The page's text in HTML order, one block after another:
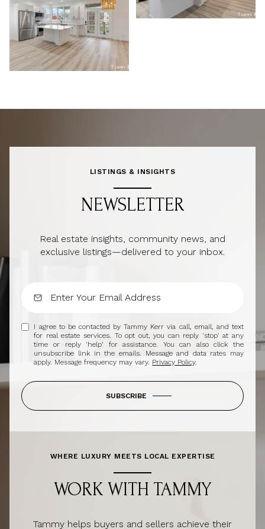
LISTINGS & INSIGHTS
NEWSLETTER
Real estate insights, community news, and
exclusive listings—delivered to your inbox.
I agree to be contacted by Tammy Kerr via call, email, and text
for real estate services. To opt out, you can reply 'stop' at any
time or reply 'help' for assistance. You can also click the
unsubscribe link in the emails. Message and data rates may
apply. Message frequency may vary. Privacy Policy.
SUBSCRIBE
WHERE LUXURY MEETS LOCAL EXPERTISE
WORK WITH TAMMY
Tammy helps buyers and sellers achieve their